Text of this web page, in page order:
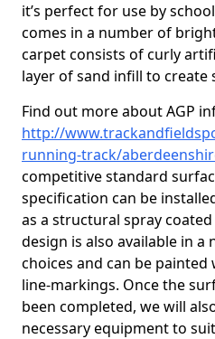
it’s perfect for use by
comes in a number of
carpet consists of curly
layer of sand infill to create
Find out more about AGP
http://
running-track/
competitive standard
specification can be
as a structural spray
design is also available in
choices and can be
line-markings. Once the
been completed, we will
necessary equipment to